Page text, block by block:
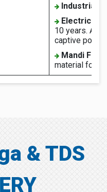
Industrial
Electricity
10 years.
captive
Mandi Fee:
material for 5
& TDS